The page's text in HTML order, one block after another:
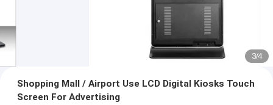
3/4
Shopping Mall / Airport Use LCD Digital Kiosks Touch
Screen For Advertising